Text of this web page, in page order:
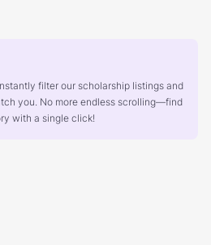
filter our scholarship listings and
you. No more endless scrolling—find
with a single click!